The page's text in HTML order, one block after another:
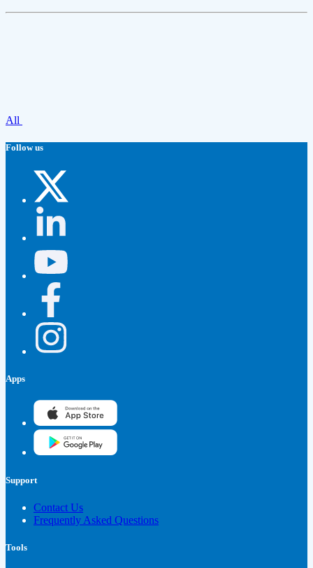
All
Follow us
Apps
Support
Contact Us
Frequently Asked Questions
Tools